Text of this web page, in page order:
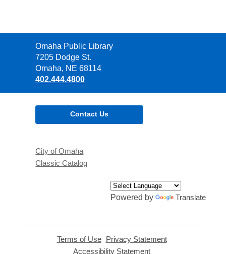
Contact
the
Library
Omaha Public Library
7205 Dodge St.
Omaha, NE 68114
402.444.4800
Contact Us
City of Omaha
Classic Catalog
Powered by Translate
Terms of Use,
opens
Privacy Statement,
Accessibility Statement